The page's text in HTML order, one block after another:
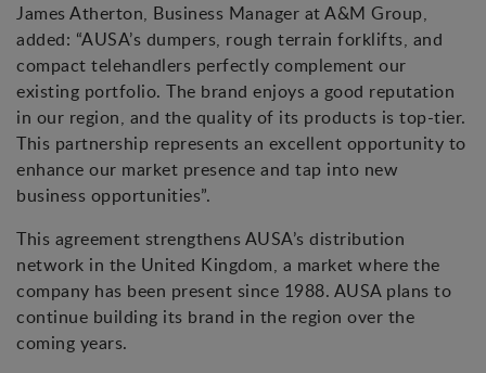
James Atherton, Business Manager at A&M Group,
added: “AUSA’s dumpers, rough terrain forklifts, and
compact telehandlers perfectly complement our
existing portfolio. The brand enjoys a good reputation
in our region, and the quality of its products is top-tier.
This partnership represents an excellent opportunity to
enhance our market presence and tap into new
business opportunities”.
This agreement strengthens AUSA’s distribution
network in the United Kingdom, a market where the
company has been present since 1988. AUSA plans to
continue building its brand in the region over the
coming years.